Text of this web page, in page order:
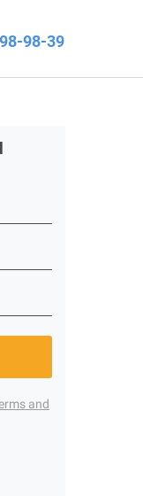
98-39
and